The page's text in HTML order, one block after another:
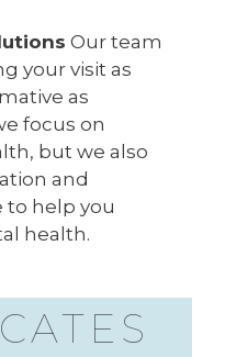
Our team
your visit as
as
focus on
but we also
and
help you
health.